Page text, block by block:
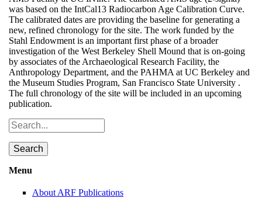
was based on the IntCal13 Radiocarbon Age Calibration Curve.
The calibrated dates are providing the baseline for generating a
new, refined chronology for the site. The work funded by the
Stahl Endowment is an important first phase of a broader
investigation of the West Berkeley Shell Mound that is on-going
by associates of the Archaeological Research Facility, the
Anthropology Department, and the PAHMA at UC Berkeley and
the Museum Studies Program, San Francisco State University .
The full chronology of the site will be included in an upcoming
publication.
Search
Menu
visibility
About ARF Publications